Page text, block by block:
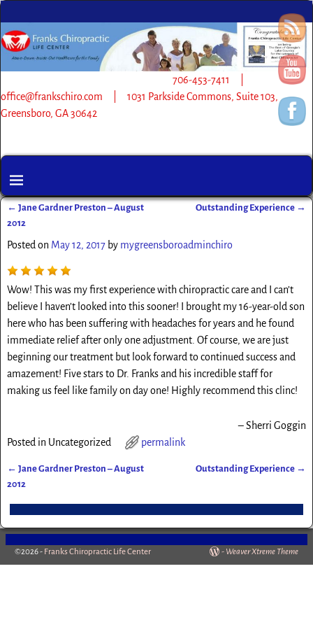
706-453-7411 |
office@frankschiro.com | 1031 Parkside Commons, Suite 103,
Greensboro, GA 30642
Post navigation
← Jane Gardner Preston – August
2012
Outstanding Experience →
Posted on May 12, 2017 by mygreensboroadminchiro
Wow! This was my first experience with chiropractic care and I can’t
believe I haven’t looked into this sooner! I brought my 16-year-old son
here who has been suffering with headaches for years and he found
immediate relief after only one adjustment. Of course, we are just
beginning our treatment but look forward to continued success and
amazement! Five stars to Dr. Franks and his incredible staff for
making us feel like family on day one! Highly recommend this clinc!
Sherri Goggin
Posted in Uncategorized permalink
Post navigation
← Jane Gardner Preston – August
2012
Outstanding Experience →
©2026 - Franks Chiropractic Life Center - Weaver Xtreme Theme